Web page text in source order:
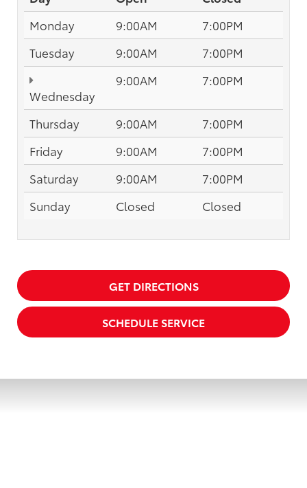
Monday
9:00AM
7:00PM
Tuesday
9:00AM 7:00PM
Wednesday
9:00AM 7:00PM
Thursday 9:00AM
7:00PM
Friday
9:00AM
7:00PM
Saturday
9:00AM
7:00PM
Sunday
Closed Closed
GET DIRECTIONS
SCHEDULE SERVICE